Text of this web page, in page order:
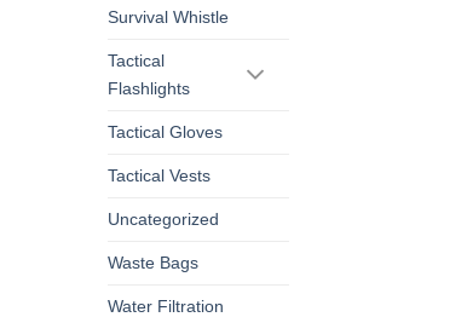
Survival Whistle
Tactical
Flashlights
Tactical Gloves
Tactical Vests
Uncategorized
Waste Bags
Water Filtration